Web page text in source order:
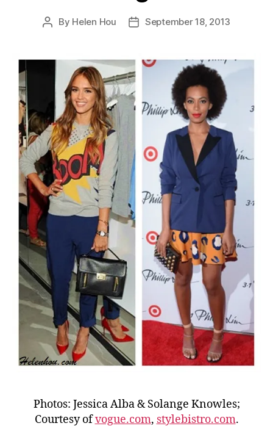
Post
By Helen Hou
PostSeptember 18, 2013
Photos: Jessica Alba & Solange Knowles;
Courtesy ofvogue.com, stylebistro.com.